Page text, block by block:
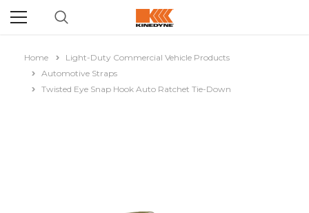
Home
Light-Duty Commercial Vehicle Products
Automotive Straps
Twisted Eye Snap Hook Auto Ratchet Tie-Down